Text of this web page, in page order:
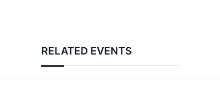
RELATED EVENTS